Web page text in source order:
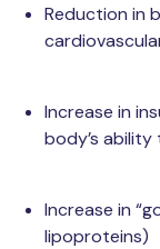
Reduction in
Increase in
body’s ability
Increase in
lipoproteins)